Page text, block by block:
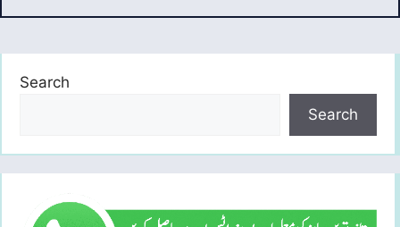
Search
Search